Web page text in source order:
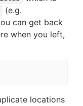
(e.g.
can get back
when you left,
locations